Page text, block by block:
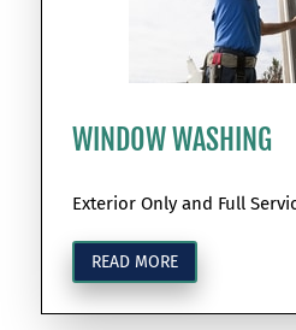
WINDOW WASHING
Exterior Only and Full
READ MORE